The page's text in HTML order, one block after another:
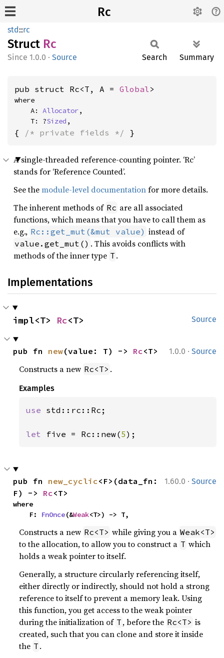
Rc
std::rc
Struct Rc
1.0.0 · Source Search Summary
pub struct Rc<T, A = Global>
where
    A:
Allocator,
    T: ?
Sized ,
{ /* private fields */ }
A single-threaded reference-counting pointer. ‘Rc’
stands for ‘Reference Counted’.
See themodule-level documentationfor more details.
The inherent methods of Rc are all associated
functions, which means that you have to call them as
e.g., Rc::get_mut(&mut value) instead of
value.get_mut() . This avoids conflicts with
methods of the inner type T .
Implementations
Source
impl<T> Rc<T>
1.0.0 · Source
pub fn new(value: T) -> Rc<T>
Constructs a new Rc<T> .
Examples
use std::rc::Rc;
let five = Rc::new(5);
1.60.0 · Source
pub fn new_cyclic<F>(data_fn:
F) -> Rc<T>
where
    F:
FnOnce(&Weak<T>) -> T,
Constructs a new Rc<T> while giving you a Weak<T>
to the allocation, to allow you to construct a T which
holds a weak pointer to itself.
Generally, a structure circularly referencing itself,
either directly or indirectly, should not hold a strong
reference to itself to prevent a memory leak. Using
this function, you get access to the weak pointer
during the initialization of T , before the Rc<T> is
created, such that you can clone and store it inside
the T .